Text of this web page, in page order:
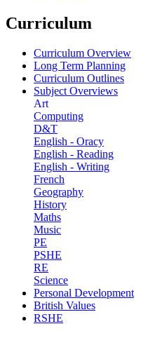
Curriculum
Curriculum Overview
Long Term Planning
Curriculum Outlines
Subject Overviews
Art
Computing
D&T
English - Oracy
English - Reading
English - Writing
French
Geography
History
Maths
Music
PE
PSHE
RE
Science
Personal Development
British Values
RSHE